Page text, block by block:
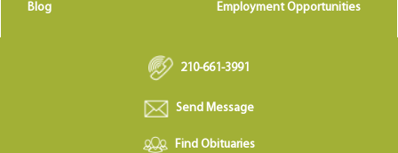
Blog Employment Opportunities
210-661-3991
Send Message
Find Obituaries